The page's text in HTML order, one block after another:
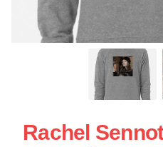
Rachel